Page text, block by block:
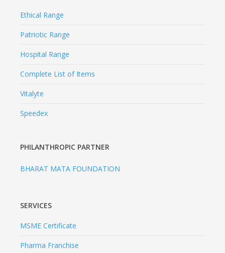
Ethical Range
Patriotic Range
Hospital Range
Complete List of Items
Vitalyte
Speedex
PHILANTHROPIC PARTNER
BHARAT MATA FOUNDATION
SERVICES
MSME Certificate
Pharma Franchise